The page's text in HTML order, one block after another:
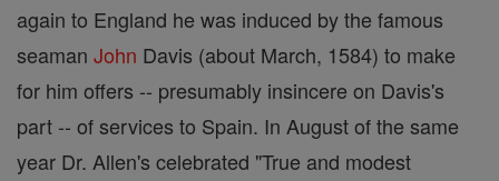
again to England he was induced by the famous
seaman John Davis (about March, 1584) to make
for him offers -- presumably insincere on Davis's
part -- of services to Spain. In August of the same
year Dr. Allen's celebrated "True and modest